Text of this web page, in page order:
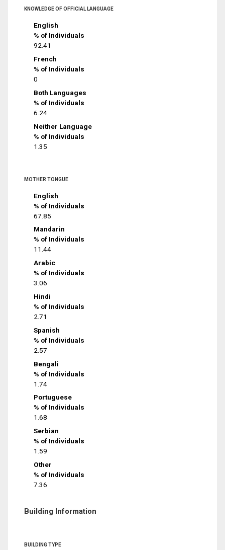
KNOWLEDGE OF OFFICIAL LANGUAGE
English
% of Individuals
92.41
French
% of Individuals
0
Both Languages
% of Individuals
6.24
Neither Language
% of Individuals
1.35
MOTHER TONGUE
English
% of Individuals
67.85
Mandarin
% of Individuals
11.44
Arabic
% of Individuals
3.06
Hindi
% of Individuals
2.71
Spanish
% of Individuals
2.57
Bengali
% of Individuals
1.74
Portuguese
% of Individuals
1.68
Serbian
% of Individuals
1.59
Other
% of Individuals
7.36
Building Information
BUILDING TYPE